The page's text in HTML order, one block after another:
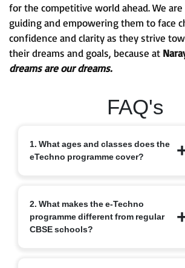
for the competitive world ahead. We
guiding and empowering them to face
confidence and clarity as they strive
their dreams and goals, because at
dreams are our dreams.
FAQ's
1. What ages and classes does the
eTechno programme cover?
students aged 11 to 16 years, covering
Classes 6 to 10. It is designed to provide
an advanced integrated curriculum that
2. What makes the e-Techno
programme different from regular
CBSE schools?